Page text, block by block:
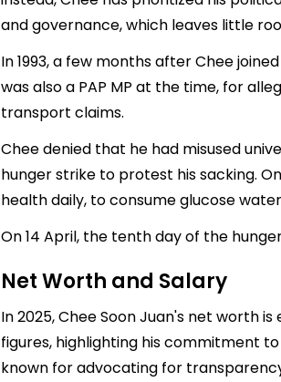
and governance, which leaves little
In 1993, a few months after Chee
was also a PAP MP at the time, for
transport claims.
Chee denied that he had misused
hunger strike to protest his sacking.
health daily, to consume glucose
On 14 April, the tenth day of the
Net Worth and Salary
In 2025, Chee Soon Juan's net worth
figures, highlighting his commitment
known for advocating for